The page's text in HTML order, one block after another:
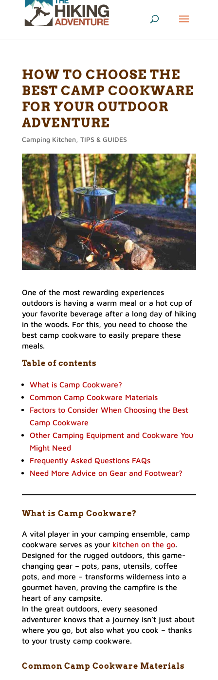
HOW TO CHOOSE THE
BEST CAMP COOKWARE
FOR YOUR OUTDOOR
ADVENTURE
Camping Kitchen, TIPS & GUIDES
One of the most rewarding experiences
outdoors is having a warm meal or a hot cup of
your favorite beverage after a long day of hiking
in the woods. For this, you need to choose the
best camp cookware to easily prepare these
meals.
Table of contents
What is Camp Cookware?
Common Camp Cookware Materials
Factors to Consider When Choosing the Best
Camp Cookware
Other Camping Equipment and Cookware You
Might Need
Frequently Asked Questions FAQs
Need More Advice on Gear and Footwear?
What is Camp Cookware?
A vital player in your camping ensemble, camp
cookware serves as your kitchen on the go.
Designed for the rugged outdoors, this game-
changing gear – pots, pans, utensils, coffee
pots, and more – transforms wilderness into a
gourmet haven, proving the campfire is the
heart of any campsite.
In the great outdoors, every seasoned
adventurer knows that a journey isn’t just about
where you go, but also what you cook – thanks
to your trusty camp cookware.
Common Camp Cookware Materials